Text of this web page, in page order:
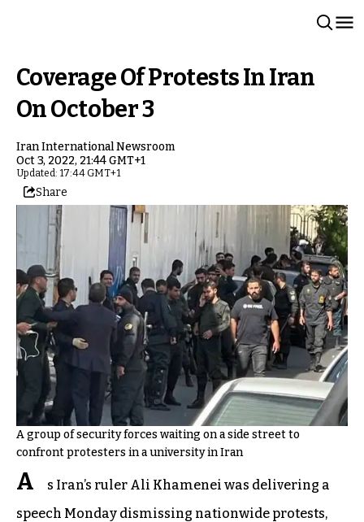
Coverage Of Protests In Iran
On October 3
Iran International Newsroom
Oct 3, 2022, 21:44 GMT+1
Updated: 17:44 GMT+1
Share
A group of security forces waiting on a side street to
confront protesters in a university in Iran
A
s Iran’s ruler Ali Khamenei was delivering a
speech Monday dismissing nationwide protests,